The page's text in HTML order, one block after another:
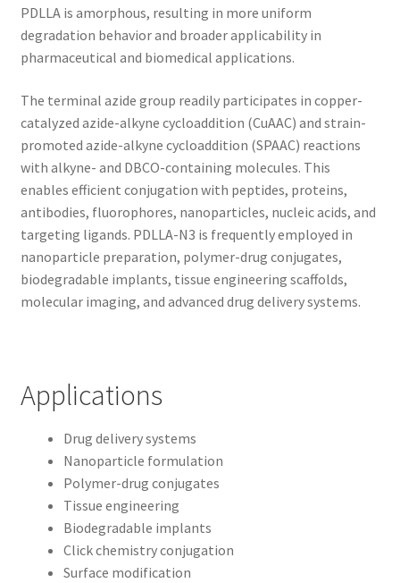
PDLLA is amorphous, resulting in more uniform
degradation behavior and broader applicability in
pharmaceutical and biomedical applications.
The terminal azide group readily participates in copper-
catalyzed azide-alkyne cycloaddition (CuAAC) and strain-
promoted azide-alkyne cycloaddition (SPAAC) reactions
with alkyne- and DBCO-containing molecules. This
enables efficient conjugation with peptides, proteins,
antibodies, fluorophores, nanoparticles, nucleic acids, and
targeting ligands. PDLLA-N3 is frequently employed in
nanoparticle preparation, polymer-drug conjugates,
biodegradable implants, tissue engineering scaffolds,
molecular imaging, and advanced drug delivery systems.
Applications
Drug delivery systems
Nanoparticle formulation
Polymer-drug conjugates
Tissue engineering
Biodegradable implants
Click chemistry conjugation
Surface modification